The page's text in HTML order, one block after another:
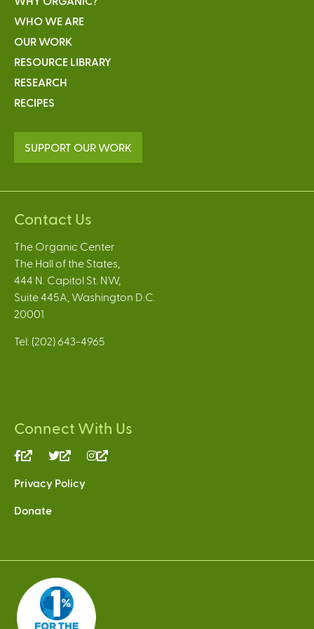
WHO WE ARE
OUR WORK
RESOURCE LIBRARY
RESEARCH
RECIPES
SUPPORT OUR WORK
Contact Us
The Organic Center
The Hall of the States,
444 N. Capitol St. NW,
Suite 445A, Washington D.C.
20001
Tel: (202) 643-4965
Connect With Us
(link
external)
(link
external)
Privacy Policy
Donate